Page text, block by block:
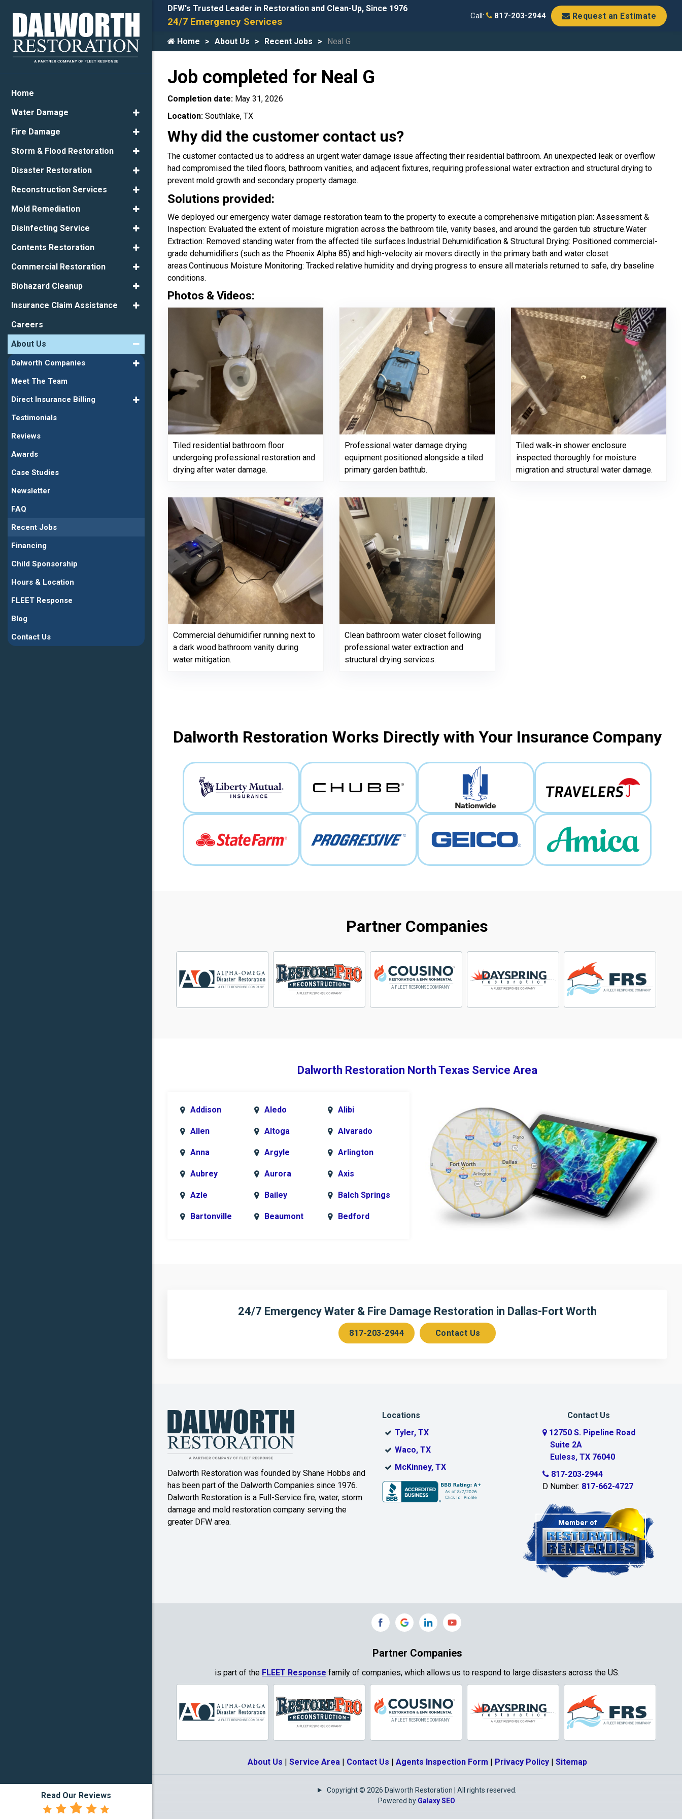
DFW's Trusted Leader in Restoration and Clean-Up, Since 1976
24/7 Emergency Services Call: 817-203-2944 Request an Estimate
Home About Us Recent Jobs Neal G
Job completed for Neal G
Completion date: May 31, 2026
Location: Southlake, TX
Why did the customer contact us?
The customer contacted us to address an urgent water damage issue affecting their residential bathroom. An unexpected leak or overflow
had compromised the tiled floors, bathroom vanities, and adjacent fixtures, requiring professional water extraction and structural drying to
prevent mold growth and secondary property damage.
Solutions provided:
We deployed our emergency water damage restoration team to the property to execute a comprehensive mitigation plan: Assessment &
Inspection: Evaluated the extent of moisture migration across the bathroom tile, vanity bases, and around the garden tub structure.Water
Extraction: Removed standing water from the affected tile surfaces.Industrial Dehumidification & Structural Drying: Positioned commercial-
grade dehumidifiers (such as the Phoenix Alpha 85) and high-velocity air movers directly in the primary bath and water closet
areas.Continuous Moisture Monitoring: Tracked relative humidity and drying progress to ensure all materials returned to safe, dry baseline
conditions.
Photos & Videos:
Tiled residential bathroom floor
undergoing professional restoration and
drying after water damage.
Professional water damage drying
equipment positioned alongside a tiled
primary garden bathtub.
Tiled walk-in shower enclosure
inspected thoroughly for moisture
migration and structural water damage.
Commercial dehumidifier running next to
a dark wood bathroom vanity during
water mitigation.
Clean bathroom water closet following
professional water extraction and
structural drying services.
Dalworth Restoration Works Directly with Your Insurance Company
Partner Companies
Dalworth Restoration North Texas Service Area
Addison Aledo Alibi
Allen Altoga Alvarado
Anna Argyle Arlington
Aubrey Aurora Axis
Azle Bailey Balch Springs
Bartonville Beaumont Bedford
Collinsville
Coppell
Denton DeSoto
Double Oak Duncanville
Ennis Euless Fairview
Farmers
Branch
Ferris
Granbury Grand Prairie Grandview
Greenville
Haltom City Haslet Heath
Village
Hutchins
Krum
24/7 Emergency Water & Fire Damage Restoration in Dallas-Fort Worth
817-203-2944 Contact Us
Dalworth Restoration was founded by Shane Hobbs and
has been part of the Dalworth Companies since 1976.
Dalworth Restoration is a Full-Service fire, water, storm
damage and mold restoration company serving the
greater DFW area.
Locations
Tyler, TX
Waco, TX
McKinney, TX
Contact Us
12750 S. Pipeline Road
Suite 2A
Euless, TX 76040
817-203-2944
D Number: 817-662-4727
Partner Companies
is part of the FLEET Response family of companies, which allows us to respond to large disasters across the US.
About Us | Service Area| Contact Us | Agents Inspection Form | Privacy Policy| Sitemap
Copyright © 2026 Dalworth Restoration | All rights reserved.
Powered by Galaxy SEO
Home
Water Damage
Fire Damage
Storm & Flood Restoration
Disaster Restoration
Reconstruction Services
Mold Remediation
Disinfecting Service
Contents Restoration
Commercial Restoration
Biohazard Cleanup
Insurance Claim Assistance
Careers
About Us
Dalworth Companies
Meet The Team
Direct Insurance Billing
Testimonials
Reviews
Awards
Case Studies
Newsletter
FAQ
Recent Jobs
Financing
Child Sponsorship
Hours & Location
FLEET Response
Blog
Contact Us
Read Our Reviews